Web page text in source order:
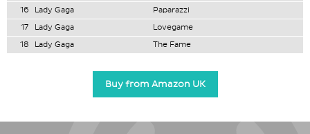
16
Lady Gaga
Paparazzi
17
Lady Gaga
Lovegame
18
Lady Gaga The Fame
Buy from Amazon UK